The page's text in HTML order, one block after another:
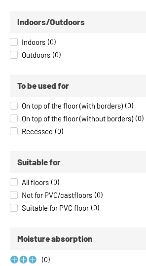
Indoors/Outdoors
Indoors (0)
Outdoors (0)
To be used for
On top of the floor (with borders) (0)
On top of the floor (without borders) (0)
Recessed (0)
Suitable for
All floors (0)
Not for PVC/castfloors (0)
Suitable for PVC floor (0)
Moisture absorption
(0)